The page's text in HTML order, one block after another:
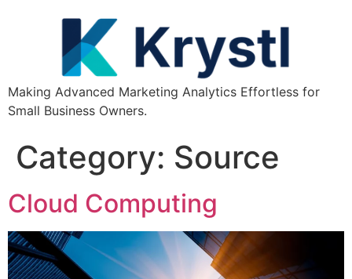
Making Advanced Marketing Analytics Effortless for
Small Business Owners.
Category: Source
Cloud Computing